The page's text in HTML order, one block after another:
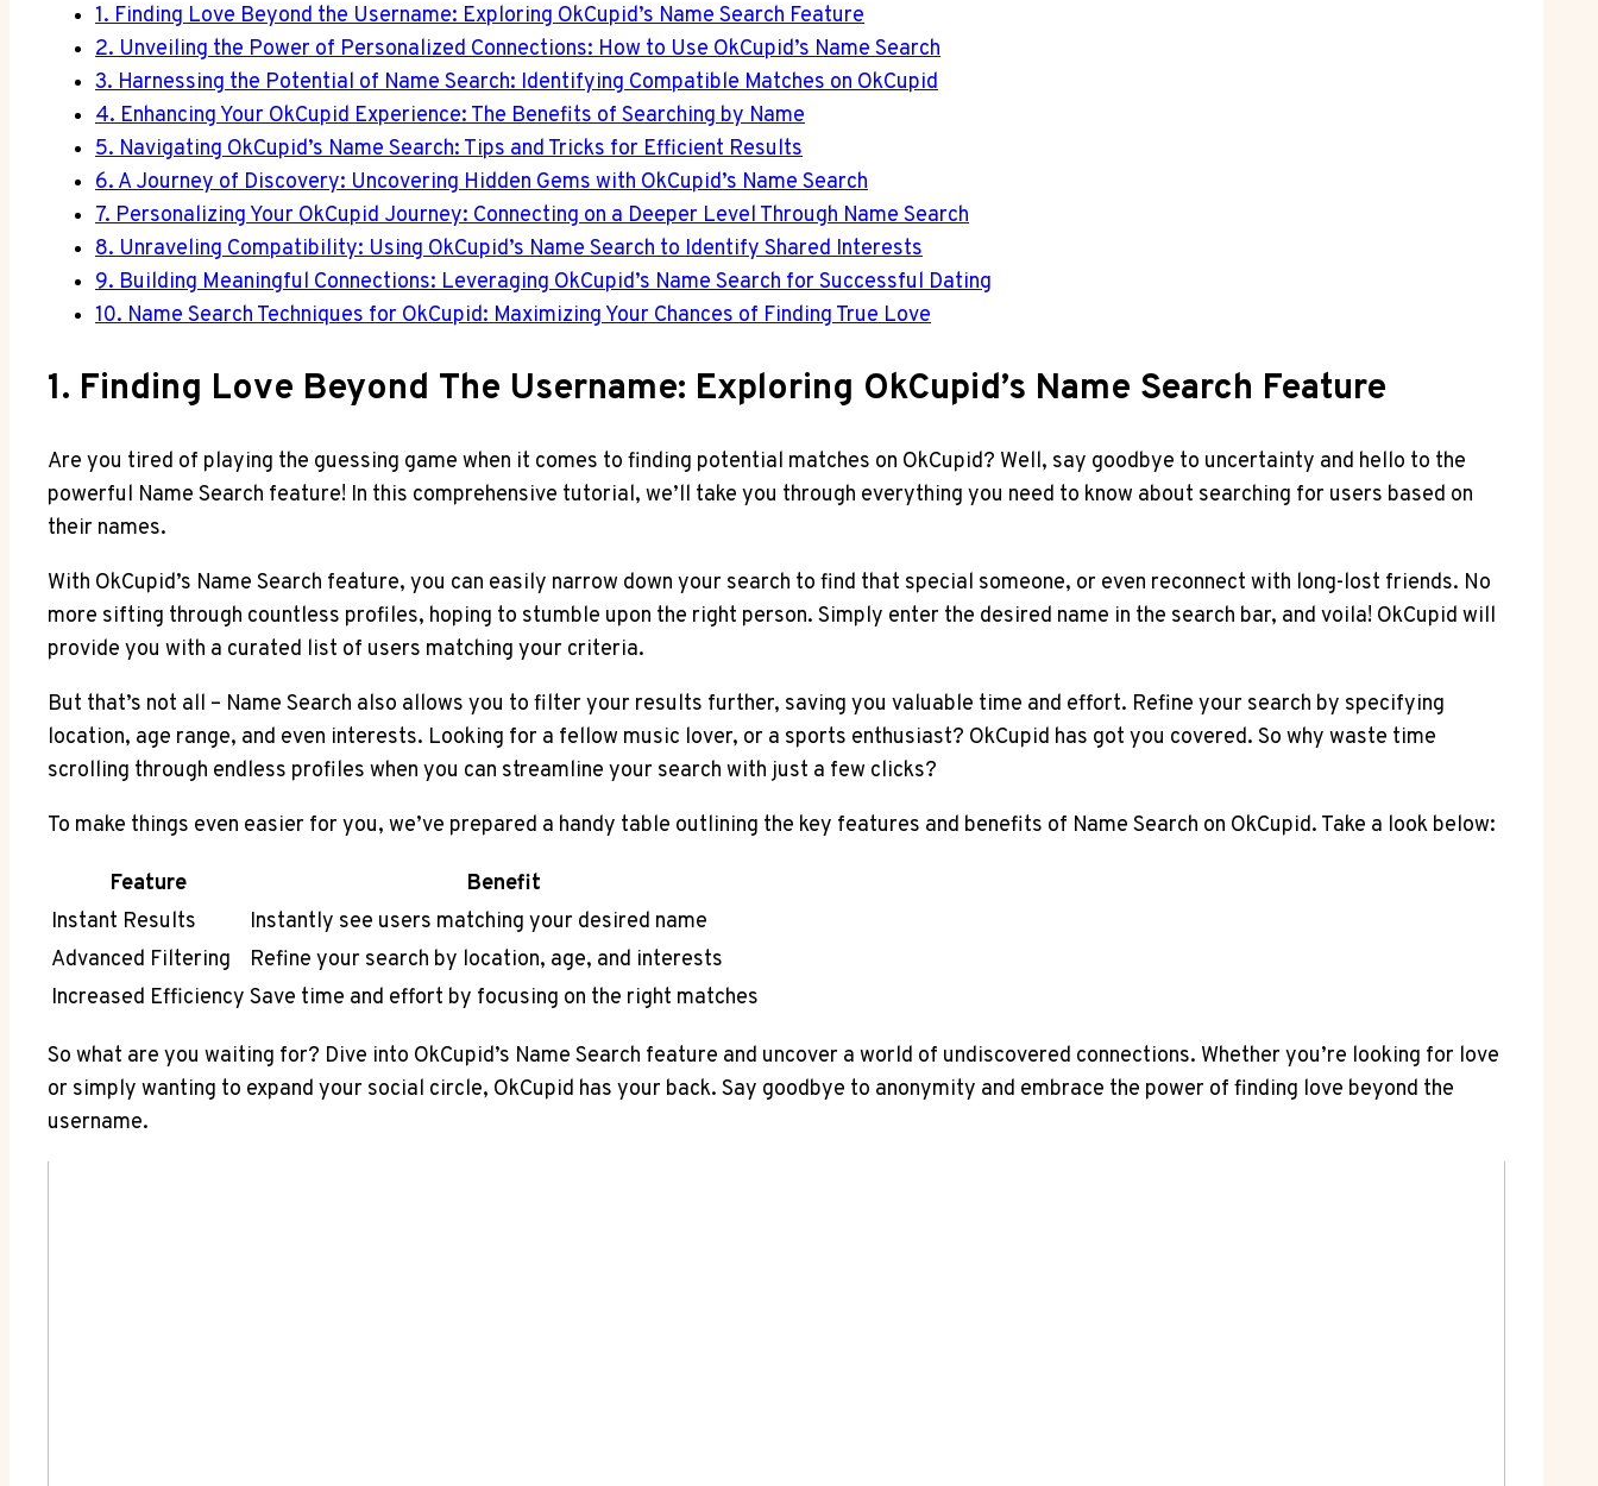
1. Finding Love Beyond the Username: Exploring OkCupid’s Name Search Feature
2. Unveiling the Power of Personalized Connections: How to Use OkCupid’s Name Search
3. Harnessing the Potential of Name Search: Identifying Compatible Matches on OkCupid
4. Enhancing Your OkCupid Experience: The Benefits of Searching by Name
5. Navigating OkCupid’s Name Search: Tips and Tricks for Efficient Results
6. A Journey of Discovery: Uncovering Hidden Gems with OkCupid’s Name Search
7. Personalizing Your OkCupid Journey: Connecting on a Deeper Level Through Name Search
8. Unraveling Compatibility: Using OkCupid’s Name Search to Identify Shared Interests
9. Building Meaningful Connections: Leveraging OkCupid’s Name Search for Successful Dating
10. Name Search Techniques for OkCupid: Maximizing Your Chances of Finding True Love
1. Finding Love Beyond The Username: Exploring OkCupid’s Name Search Feature
Are you tired of playing the guessing game when it comes to finding potential matches on OkCupid? Well, say goodbye to uncertainty and hello to the
powerful Name Search feature! In this comprehensive tutorial, we’ll take you through everything you need to know about searching for users based on
their names.
With OkCupid’s Name Search feature, you can easily narrow down your search to find that special someone, or even reconnect with long-lost friends. No
more sifting through countless profiles, hoping to stumble upon the right person. Simply enter the desired name in the search bar, and voila! OkCupid will
provide you with a curated list of users matching your criteria.
But that’s not all – Name Search also allows you to filter your results further, saving you valuable time and effort. Refine your search by specifying
location, age range, and even interests. Looking for a fellow music lover, or a sports enthusiast? OkCupid has got you covered. So why waste time
scrolling through endless profiles when you can streamline your search with just a few clicks?
To make things even easier for you, we’ve prepared a handy table outlining the key features and benefits of Name Search on OkCupid. Take a look below:
Feature
Benefit
Instant Results
Instantly see users matching your desired name
Advanced Filtering
Refine your search by location, age, and interests
Increased Efficiency Save time and effort by focusing on the right matches
So what are you waiting for? Dive into OkCupid’s Name Search feature and uncover a world of undiscovered connections. Whether you’re looking for love
or simply wanting to expand your social circle, OkCupid has your back. Say goodbye to anonymity and embrace the power of finding love beyond the
username.